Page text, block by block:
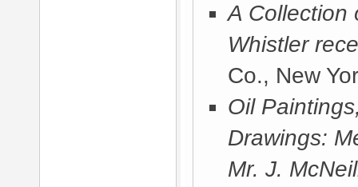
A Collection
Whistler
Co., New
Oil
Drawings:
Mr. J.